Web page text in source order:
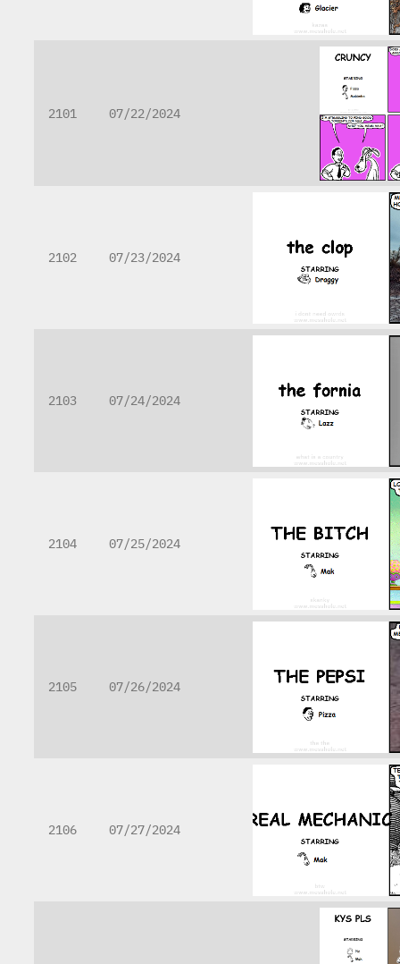
2101 07/22/2024
2102 07/23/2024
2103 07/24/2024
2104 07/25/2024
2105 07/26/2024
2106 07/27/2024